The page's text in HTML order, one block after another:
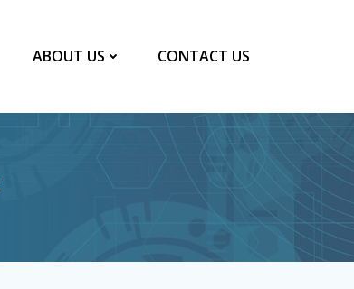
ABOUT US CONTACT US